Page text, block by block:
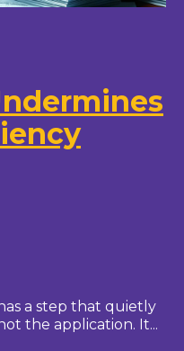
a step that quietly
the application. It...